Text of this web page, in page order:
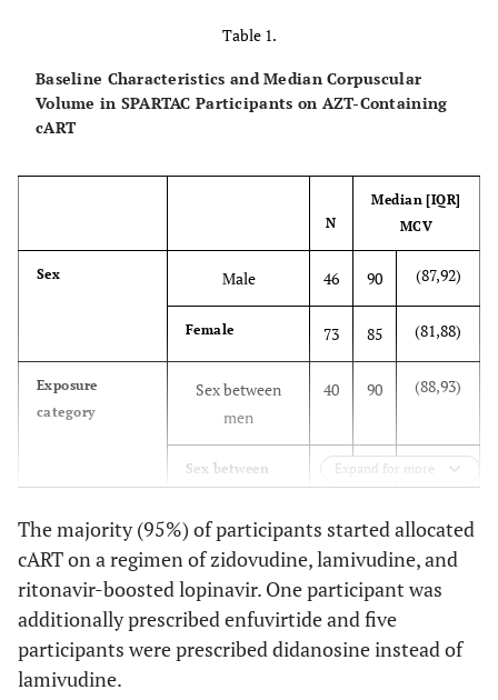
Table 1.
Baseline Characteristics and Median Corpuscular
Volume in SPARTAC Participants on AZT-Containing
cART
N
Median [IQR]
MCV
Sex Male 46 90 (87,92)
Female 73 85 (81,88)
Exposure
category
Sex between
men
40 90 (88,93)
Sex between
79 85 (81,89)
Age (years) <25 (83,90)
25-29 23 85 (82,90)
30-34 16 86 (81,90)
Expand for more
The majority (95%) of participants started allocated
cART on a regimen of zidovudine, lamivudine, and
ritonavir-boosted lopinavir. One participant was
additionally prescribed enfuvirtide and five
participants were prescribed didanosine instead of
lamivudine.